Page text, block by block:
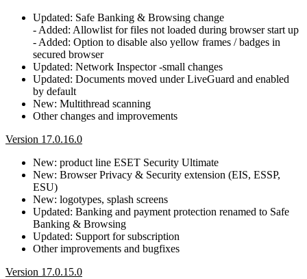
Updated: Safe Banking & Browsing change
- Added: Allowlist for files not loaded during browser start up
- Added: Option to disable also yellow frames / badges in
secured browser
Updated: Network Inspector -small changes
Updated: Documents moved under LiveGuard and enabled
by default
New: Multithread scanning
Other changes and improvements
Version 17.0.16.0
New: product line ESET Security Ultimate
New: Browser Privacy & Security extension (EIS, ESSP,
ESU)
New: logotypes, splash screens
Updated: Banking and payment protection renamed to Safe
Banking & Browsing
Updated: Support for subscription
Other improvements and bugfixes
Version 17.0.15.0